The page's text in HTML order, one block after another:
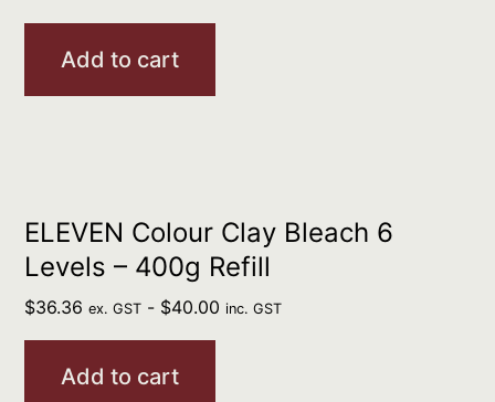
Add to cart
ELEVEN Colour Clay Bleach 6
Levels – 400g Refill
$36.36 ex. GST - $40.00 inc. GST
Add to cart